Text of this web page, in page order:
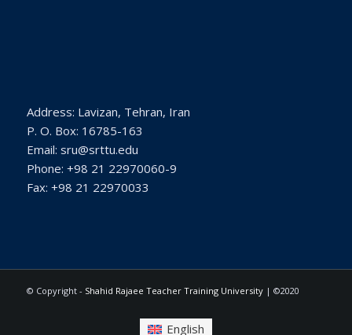
Address: Lavizan, Tehran, Iran
P. O. Box: 16785-163
Email: sru@srttu.edu
Phone: +98 21 22970060-9
Fax: +98 21 22970033
© Copyright - Shahid Rajaee Teacher Training University| ©2020
English